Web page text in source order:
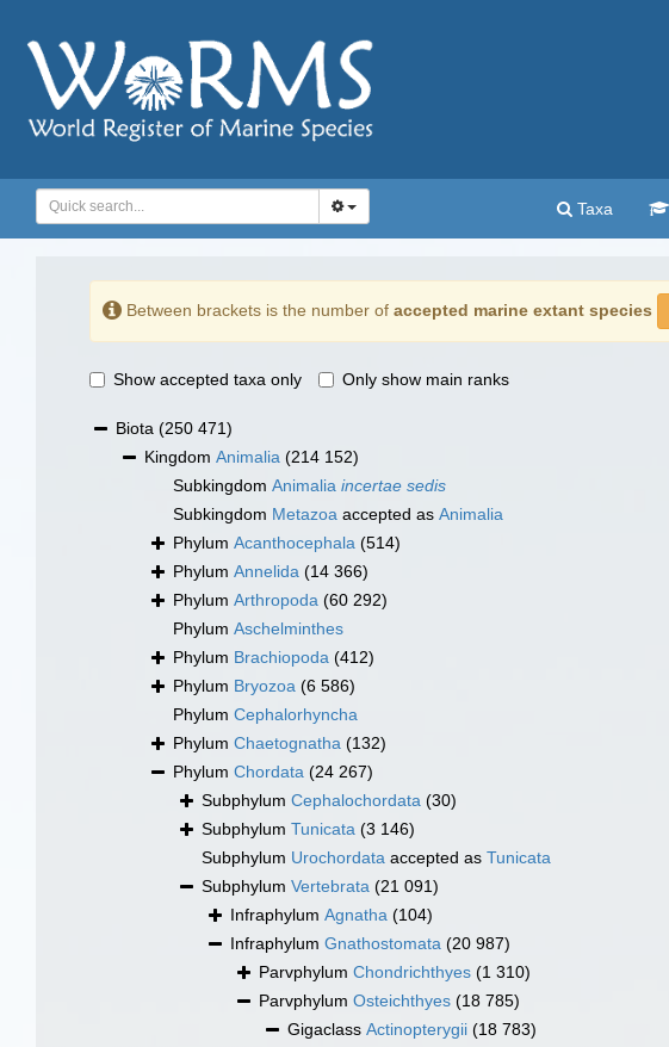
Taxa
Between brackets is the number of accepted marine extant species
Show accepted taxa only Only show main ranks
Biota (250 471)
Kingdom Animalia (214 152)
Subkingdom Animalia incertae sedis
Subkingdom Metazoa accepted as Animalia
Phylum Acanthocephala (514)
Phylum Annelida (14 366)
Phylum Arthropoda (60 292)
Phylum Aschelminthes
Phylum Brachiopoda (412)
Phylum Bryozoa (6 586)
Phylum Cephalorhyncha
Phylum Chaetognatha (132)
Phylum Chordata (24 267)
Subphylum Cephalochordata (30)
Subphylum Tunicata (3 146)
Subphylum Urochordata accepted as Tunicata
Subphylum Vertebrata (21 091)
Infraphylum Agnatha (104)
Infraphylum Gnathostomata (20 987)
Parvphylum Chondrichthyes (1 310)
Parvphylum Osteichthyes (18 785)
Gigaclass Actinopterygii (18 783)